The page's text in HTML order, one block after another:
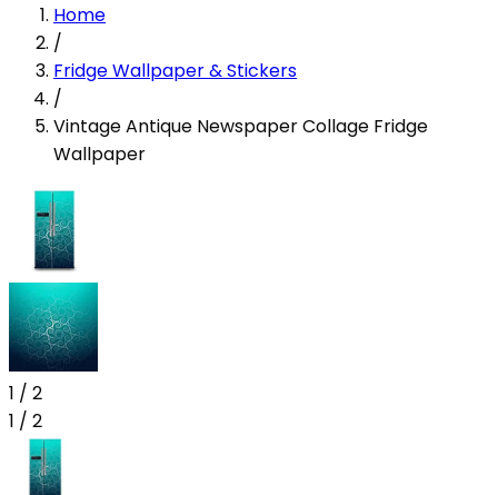
Home
/
Fridge Wallpaper & Stickers
/
Vintage Antique Newspaper Collage Fridge
Wallpaper
1 / 2
1 / 2